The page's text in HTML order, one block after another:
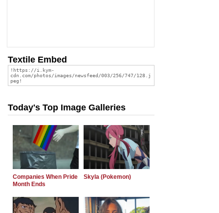
Textile Embed
Today's Top Image Galleries
Companies When Pride
Month Ends
Skyla (Pokemon)